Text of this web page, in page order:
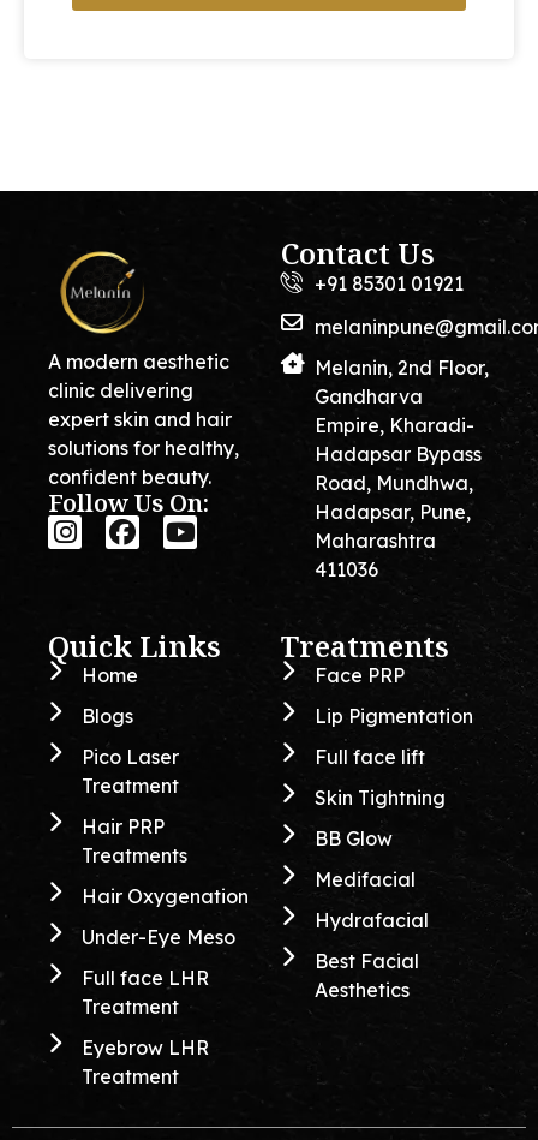
A modern aesthetic
clinic delivering
expert skin and hair
solutions for healthy,
confident beauty.
Follow Us On:
Contact Us
+91 85301 01921
Melanin, 2nd Floor,
Gandharva
Empire, Kharadi-
Hadapsar Bypass
Road, Mundhwa,
Hadapsar, Pune,
Maharashtra
411036
Quick Links
Home
Blogs
Pico Laser
Treatment
Hair PRP
Treatments
Hair Oxygenation
Under-Eye Meso
Full face LHR
Treatment
Eyebrow LHR
Treatment
Treatments
Face PRP
Lip Pigmentation
Full face lift
Skin Tightning
BB Glow
Medifacial
Hydrafacial
Best Facial
Aesthetics